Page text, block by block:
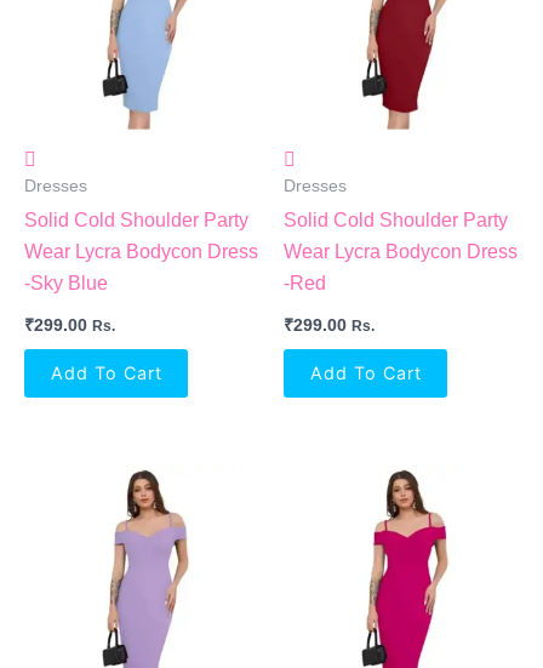
Dresses
Solid Cold Shoulder Party
Wear Lycra Bodycon Dress
-Sky Blue
₹299.00 Rs.
Add To Cart
Dresses
Solid Cold Shoulder Party
Wear Lycra Bodycon Dress
-Red
₹299.00 Rs.
Add To Cart